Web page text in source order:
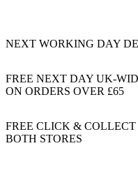
NEXT WORKING DAY
FREE NEXT DAY UK-
ON ORDERS OVER £65
FREE CLICK &
BOTH STORES